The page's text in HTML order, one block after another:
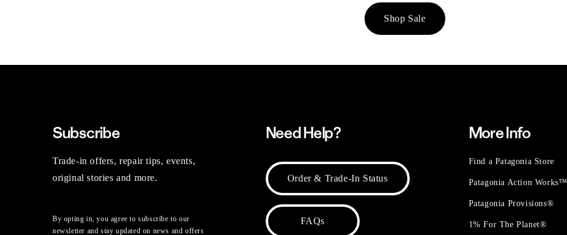
Shop Sale
Subscribe
Trade-in offers, repair tips, events,
original stories and more.
By opting in, you agree to subscribe to our
newsletter and stay updated on news and offers
Need Help?
Order & Trade-In Status
FAQs
More Info
Find a Patagonia Store
Patagonia Action Works™
Patagonia Provisions®
1% For The Planet®